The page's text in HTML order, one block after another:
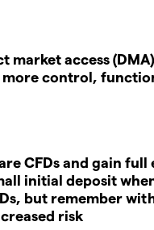
market access
more control,
CFDs and gain full
initial deposit
but remember
risk